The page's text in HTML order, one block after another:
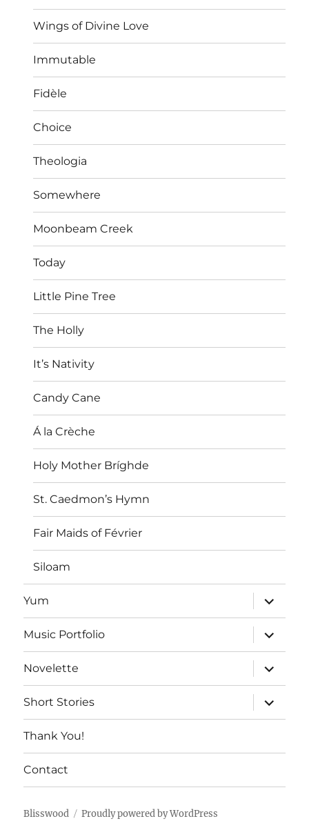
Wings of Divine Love
Immutable
Fidèle
Choice
Theologia
Somewhere
Moonbeam Creek
Today
Little Pine Tree
The Holly
It’s Nativity
Candy Cane
Á la Crèche
Holy Mother Bríghde
St. Caedmon’s Hymn
Fair Maids of Février
Siloam
Yum
expand
child
menu
Music Portfolio
expand
child
menu
Novelette
expand
child
menu
Short Stories
expand
child
menu
Thank You!
Contact
Blisswood Proudly powered by WordPress